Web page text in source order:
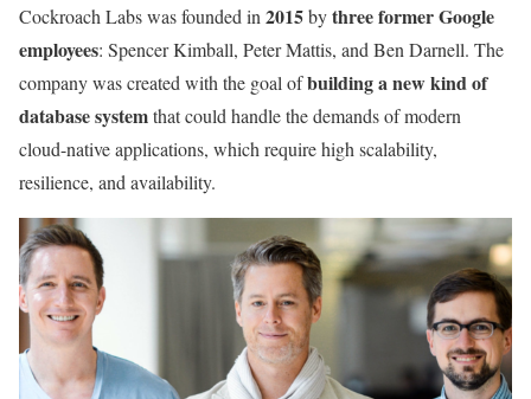
Cockroach Labs was founded in 2015bythree former Google
employees: Spencer Kimball, Peter Mattis, and Ben Darnell. The
company was created with the goal ofbuilding a new kind of
database systemthat could handle the demands of modern
cloud-native applications, which require high scalability,
resilience, and availability.